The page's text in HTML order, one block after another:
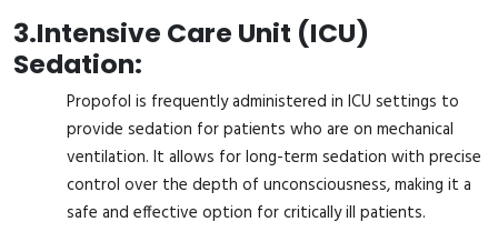
3.Intensive Care Unit (ICU)
Sedation:
Propofol is frequently administered in ICU settings to
provide sedation for patients who are on mechanical
ventilation. It allows for long-term sedation with precise
control over the depth of unconsciousness, making it a
safe and effective option for critically ill patients.